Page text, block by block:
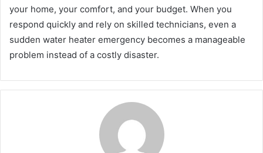
your home, your comfort, and your budget. When you
respond quickly and rely on skilled technicians, even a
sudden water heater emergency becomes a manageable
problem instead of a costly disaster.